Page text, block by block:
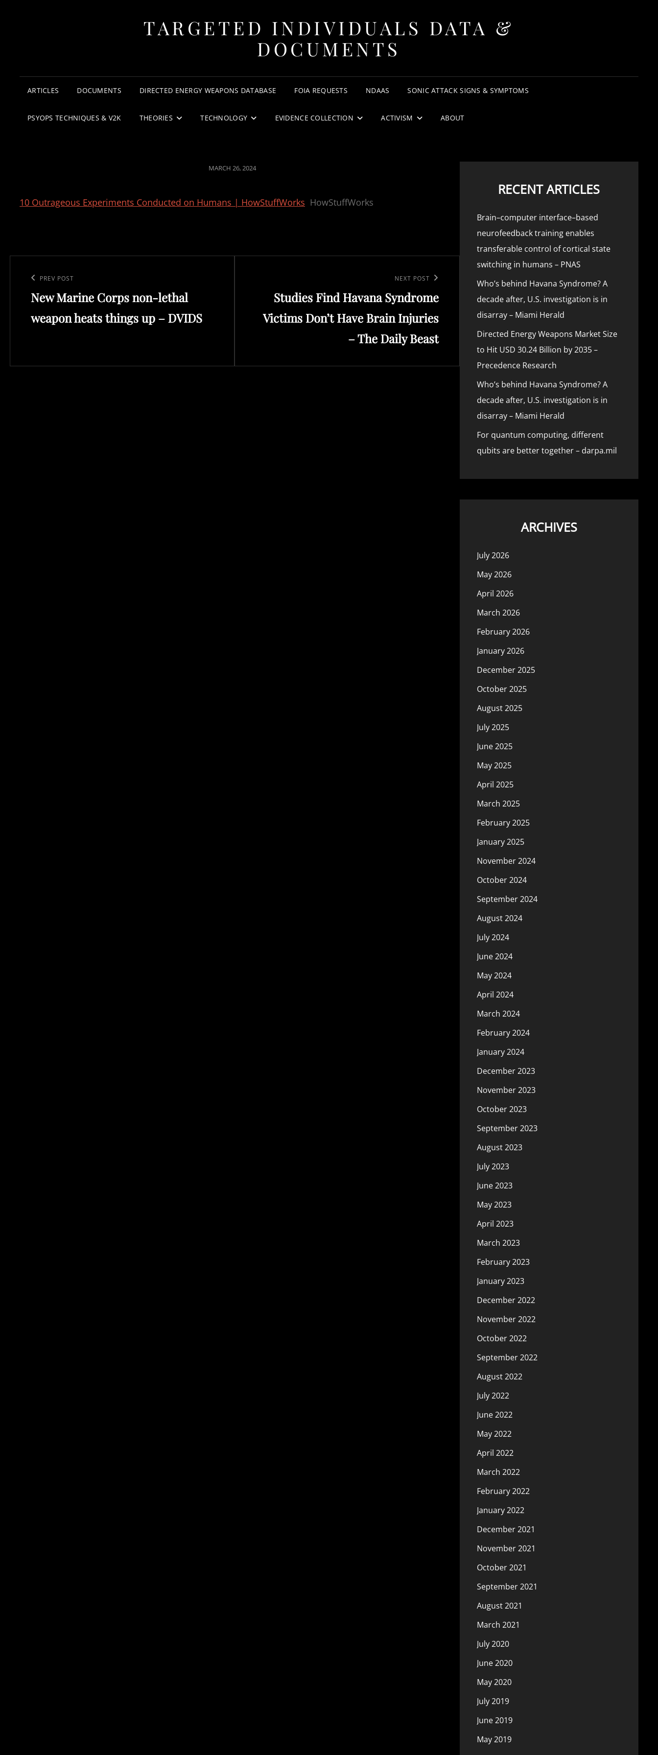
TARGETED INDIVIDUALS DATA &
DOCUMENTS
ARTICLES DOCUMENTS DIRECTED ENERGY WEAPONS DATABASE FOIA REQUESTS NDAAS SONIC ATTACK SIGNS & SYMPTOMS
PSYOPS TECHNIQUES & V2K THEORIES TECHNOLOGY EVIDENCE COLLECTION ACTIVISM ABOUT
POSTED
MARCH 26, 2024
10 Outrageous Experiments Conducted on Humans | HowStuffWorks HowStuffWorks
navigation
Previous
Post
PREV POST
New Marine Corps non-lethal
weapon heats things up – DVIDS
NEXT POST
Studies Find Havana Syndrome
Victims Don’t Have Brain Injuries
– The Daily Beast
RECENT ARTICLES
Brain–computer interface–based
neurofeedback training enables
transferable control of cortical state
switching in humans – PNAS
Who’s behind Havana Syndrome? A
decade after, U.S. investigation is in
disarray – Miami Herald
Directed Energy Weapons Market Size
to Hit USD 30.24 Billion by 2035 –
Precedence Research
Who’s behind Havana Syndrome? A
decade after, U.S. investigation is in
disarray – Miami Herald
For quantum computing, different
qubits are better together – darpa.mil
ARCHIVES
July 2026
May 2026
April 2026
March 2026
February 2026
January 2026
December 2025
October 2025
August 2025
July 2025
June 2025
May 2025
April 2025
March 2025
February 2025
January 2025
November 2024
October 2024
September 2024
August 2024
July 2024
June 2024
May 2024
April 2024
March 2024
February 2024
January 2024
December 2023
November 2023
October 2023
September 2023
August 2023
July 2023
June 2023
May 2023
April 2023
March 2023
February 2023
January 2023
December 2022
November 2022
October 2022
September 2022
August 2022
July 2022
June 2022
May 2022
April 2022
March 2022
February 2022
January 2022
December 2021
November 2021
October 2021
September 2021
August 2021
March 2021
July 2020
June 2020
May 2020
July 2019
June 2019
May 2019